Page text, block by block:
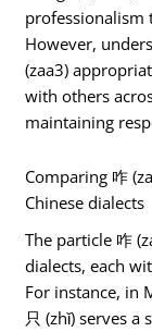
professionalism
However,
(zaa3)
with others
maintaining
Comparing 咋
Chinese dialects
The particle 咋
dialects, each
For instance, in
只 (zhǐ) serves